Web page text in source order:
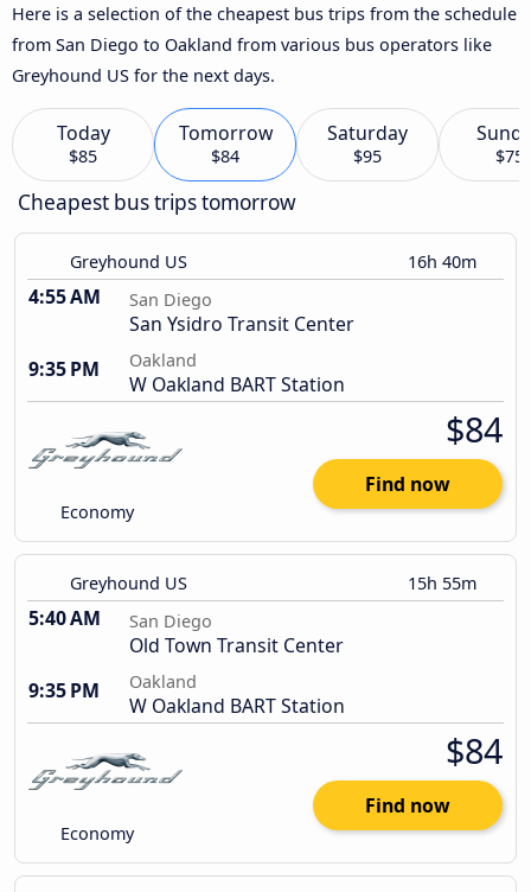
Here is a selection of the cheapest bus trips from the schedule
from San Diego to Oakland from various bus operators like
Greyhound US for the next days.
Today
$85
Tomorrow
$84
Saturday
$95 $75
Cheapest bus trips tomorrow
Greyhound US 16h 40m
4:55 AM San Diego
San Ysidro Transit Center
9:35 PM
Oakland
W Oakland BART Station
Economy
$84
Find now
Greyhound US 15h 55m
5:40 AM San Diego
Old Town Transit Center
9:35 PM
Oakland
W Oakland BART Station
Economy
$84
Find now